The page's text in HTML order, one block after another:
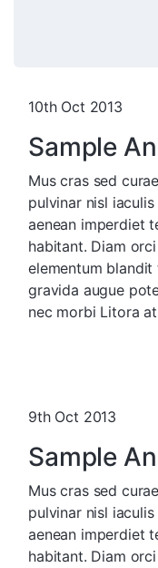
10th Oct 2013
Sample
Mus cras sed
pulvinar nisl
aenean imperdiet
habitant. Diam
elementum
gravida augue
nec morbi Litora
9th Oct 2013
Sample
Mus cras sed
pulvinar nisl
aenean imperdiet
habitant. Diam